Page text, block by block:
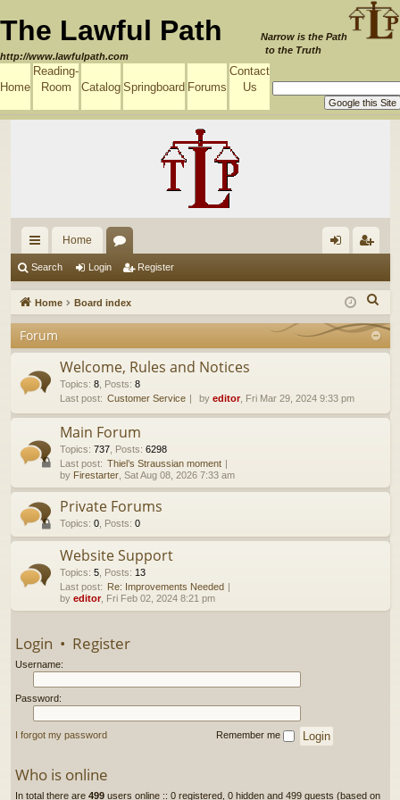
The Lawful Path
http://www.lawfulpath.com
Narrow is the Path
to the Truth
Home
Reading-
Room
Catalog Springboard Forums
Contact
Us
ui
ck
lin
ks
Home
u
m
s
in ist
er
Search Login Register
Home Board index
e
Forum
Welcome, Rules and Notices
Topics: 8, Posts: 8
Last post: Customer Service by editor, Fri Mar 29, 2024 9:33 pm
Main Forum
Topics: 737, Posts: 6298
Last post: Thiel’s Straussian moment
by Firestarter, Sat Aug 08, 2026 7:33 am
Private Forums
Topics: 0, Posts: 0
Website Support
Topics: 5, Posts: 13
Last post: Re: Improvements Needed
by editor, Fri Feb 02, 2024 8:21 pm
Login • Register
Username:
Password:
I forgot my password Remember me
Who is online
In total there are 499users online :: 0 registered, 0 hidden and 499 guests (based on